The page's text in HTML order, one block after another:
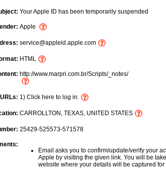
Your Apple ID has been temporarily suspended
Apple
service@appleid.apple.com
HTML
http://www.marpri.com.br/Scripts/_notes/
1) Click here to log in.
CARROLLTON, TEXAS, UNITED STATES
25429-525573-571578
Email asks you to confirm/update/verify your
Apple by visiting the given link. You will be
website where your details will be captured